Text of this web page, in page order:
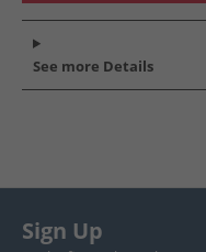
See more Details
Sign Up